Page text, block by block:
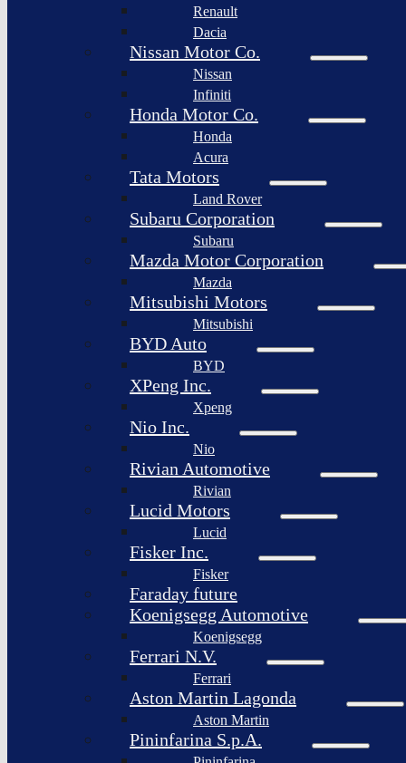
Rimac
Group
Renault
Dacia
Nissan Motor Co.
Nissan
Infiniti
Honda Motor Co.
Honda
Acura
Tata Motors
Land Rover
Subaru Corporation
Subaru
Mazda Motor Corporation
Mazda
Mitsubishi Motors
Mitsubishi
BYD Auto
BYD
XPeng Inc.
Xpeng
Nio Inc.
Nio
Rivian Automotive
Rivian
Lucid Motors
Lucid
Fisker Inc.
Fisker
Faraday future
Koenigsegg Automotive
Koenigsegg
Ferrari N.V.
Ferrari
Aston Martin Lagonda
Aston Martin
Pininfarina S.p.A.